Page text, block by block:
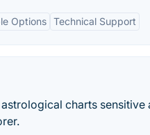
Options Technical Support
charts sensitive